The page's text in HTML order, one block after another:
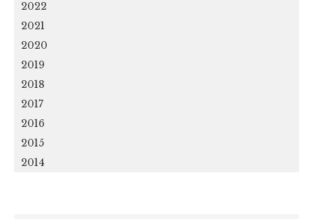
2022
2021
2020
2019
2018
2017
2016
2015
2014